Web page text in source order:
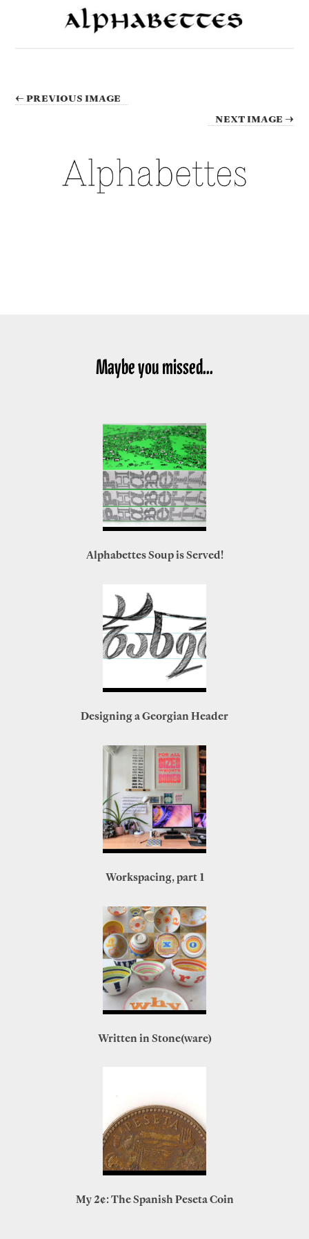
← PREVIOUS IMAGE
NEXT IMAGE →
Maybe you missed...
Alphabettes Soup is Served!
Designing a Georgian Header
Workspacing, part 1
Written in Stone(ware)
My 2¢: The Spanish Peseta Coin